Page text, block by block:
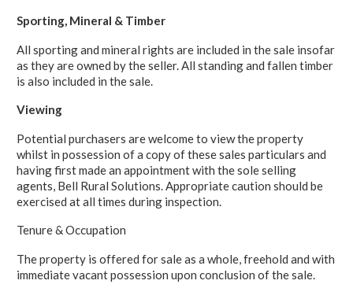
Sporting, Mineral & Timber
All sporting and mineral rights are included in the sale insofar
as they are owned by the seller. All standing and fallen timber
is also included in the sale.
Viewing
Potential purchasers are welcome to view the property
whilst in possession of a copy of these sales particulars and
having first made an appointment with the sole selling
agents, Bell Rural Solutions. Appropriate caution should be
exercised at all times during inspection.
Tenure & Occupation
The property is offered for sale as a whole, freehold and with
immediate vacant possession upon conclusion of the sale.